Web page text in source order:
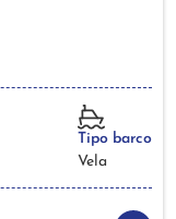
Tipo barco
Vela